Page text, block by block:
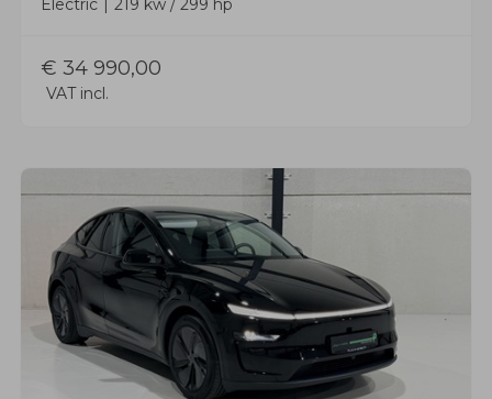
Electric
219 kw / 299 hp
€ 34 990,00
VAT incl.